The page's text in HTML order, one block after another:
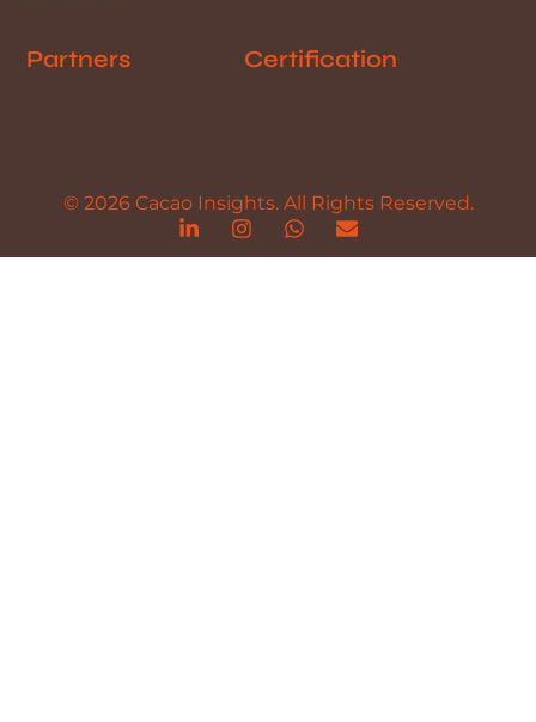
Partners Certification
© 2026 Cacao Insights. All Rights Reserved.